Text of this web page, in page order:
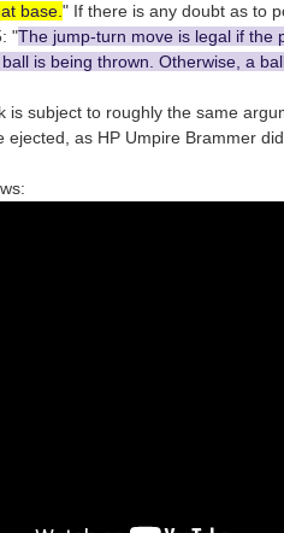
base. " If there is any doubt as to
"The jump-turn move is legal if the
is being thrown. Otherwise, a
is subject to roughly the same
ejected, as HP Umpire Brammer